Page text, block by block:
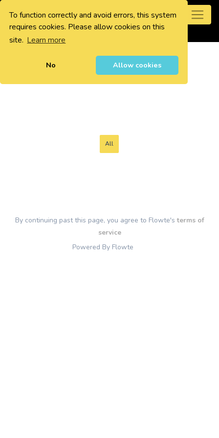
To function correctly and avoid errors, this system
requires cookies. Please allow cookies on this
site. Learn more
No Allow cookies
0
All
By continuing past this page, you agree to Flowte'sterms of
service
Powered By Flowte